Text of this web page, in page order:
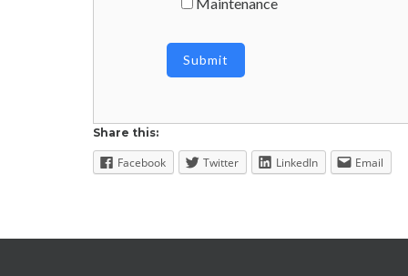
Share this:
Facebook Twitter LinkedIn Email